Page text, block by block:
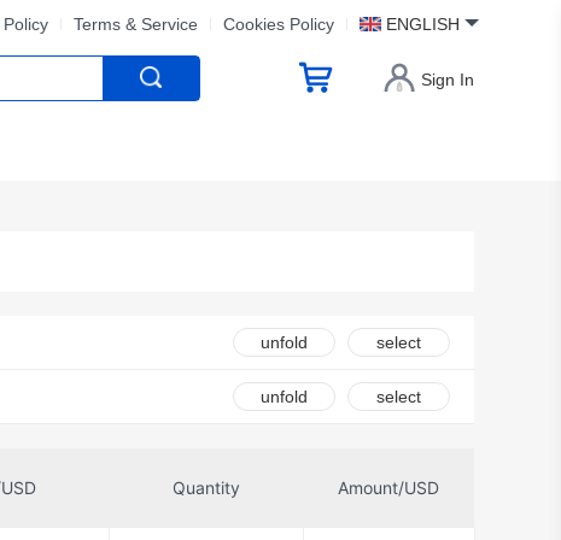
Terms & Service Cookies Policy ENGLISH
Sign In
unfold select
unfold select
Quantity Amount/USD